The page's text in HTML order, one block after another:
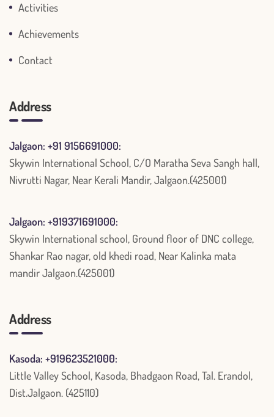
Activities
Achievements
Contact
Address
Jalgaon: +91 9156691000:
Skywin International School, C/O Maratha Seva Sangh hall,
Nivrutti Nagar, Near Kerali Mandir, Jalgaon.(425001)
Jalgaon: +919371691000:
Skywin International school, Ground floor of DNC college,
Shankar Rao nagar, old khedi road, Near Kalinka mata
mandir Jalgaon.(425001)
Address
Kasoda: +919623521000:
Little Valley School, Kasoda, Bhadgaon Road, Tal. Erandol,
Dist.Jalgaon. (425110)